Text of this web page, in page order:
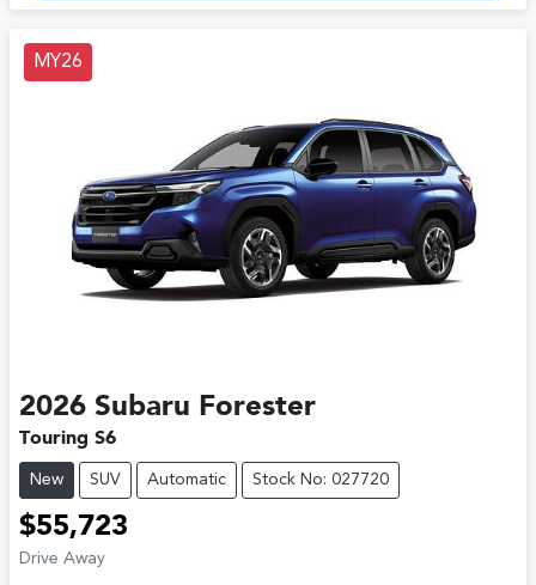
MY26
2026 Subaru Forester
Touring S6
New SUV Automatic Stock No: 027720
$55,723
Drive Away